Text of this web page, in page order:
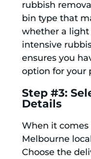
rubbish
bin type that
whether a light
intensive
ensures you
option for your
Step #3:
Details
When it
Melbourne
Choose the